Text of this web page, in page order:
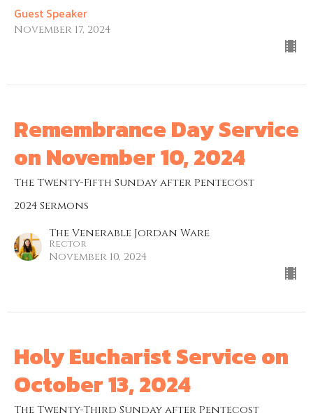
Guest Speaker
November 17, 2024
Remembrance Day Service
on November 10, 2024
The Twenty-Fifth Sunday after Pentecost
2024 Sermons
The Venerable Jordan Ware
Rector
November 10, 2024
Holy Eucharist Service on
October 13, 2024
The Twenty-Third Sunday after Pentecost